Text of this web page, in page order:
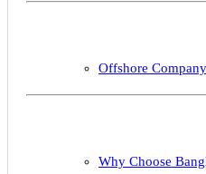
Offshore
Why Choose